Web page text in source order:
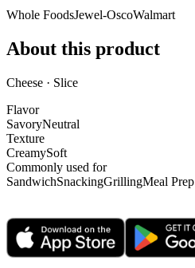
Whole FoodsJewel-OscoWalmart
About this product
Cheese · Slice
Flavor
SavoryNeutral
Texture
CreamySoft
Commonly used for
SandwichSnackingGrillingMeal Prep